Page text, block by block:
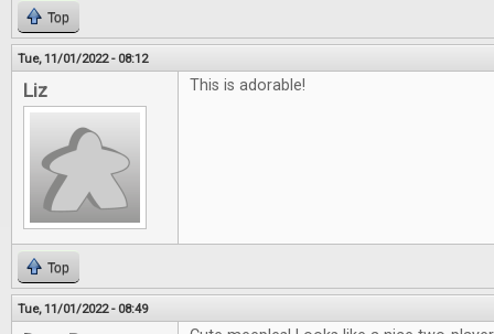
Top
Tue, 11/01/2022 - 08:12
Liz This is adorable!
Top
Tue, 11/01/2022 - 08:49